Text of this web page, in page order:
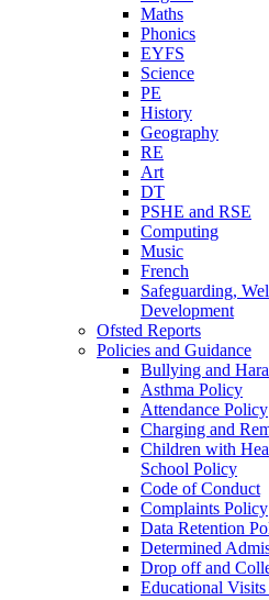
Maths
Phonics
EYFS
Science
PE
History
Geography
RE
Art
DT
PSHE and RSE
Computing
Music
French
Safeguarding,
Development
Ofsted Reports
Policies and Guidance
Bullying and
Asthma Policy
Attendance Policy
Charging and
Children with
School Policy
Code of Conduct
Complaints Policy
Data Retention
Determined
Drop off and
Educational